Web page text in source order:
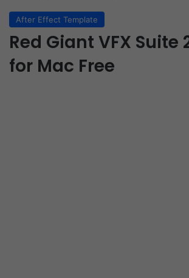
After Effect Template
Red Giant VFX Suite
for Mac Free